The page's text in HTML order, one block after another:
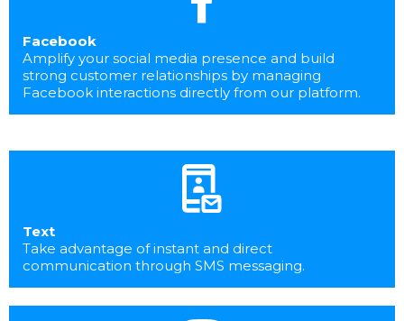
Facebook
Amplify your social media presence and build
strong customer relationships by managing
Facebook interactions directly from our platform.
Text
Take advantage of instant and direct
communication through SMS messaging.